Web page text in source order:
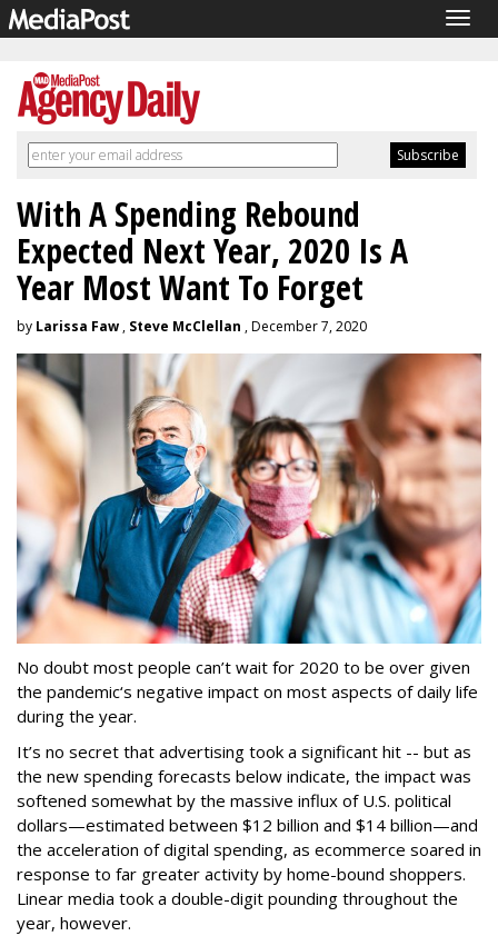
With A Spending Rebound
Expected Next Year, 2020 Is A
Year Most Want To Forget
by Larissa Faw , Steve McClellan , December 7, 2020
No doubt most people can’t wait for 2020 to be over given
the pandemic‘s negative impact on most aspects of daily life
during the year.
It’s no secret that advertising took a significant hit -- but as
the new spending forecasts below indicate, the impact was
softened somewhat by the massive influx of U.S. political
dollars—estimated between $12 billion and $14 billion—and
the acceleration of digital spending, as ecommerce soared in
response to far greater activity by home-bound shoppers.
Linear media took a double-digit pounding throughout the
year, however.